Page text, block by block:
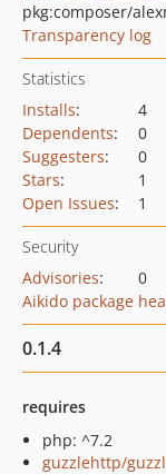
pkg:composer/
Transparency log
Statistics
Installs:
4
Dependents:
0
Suggesters:
0
Stars:
1
Open Issues: 1
Security
Advisories:
0
Aikido package
0.1.4
requires
php: ^7.2
guzzlehttp/